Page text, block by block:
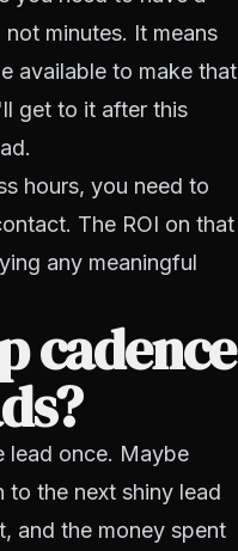
minutes. It means
available to make that
get to it after this
hours, you need to
The ROI on that
any meaningful
cadence
lead once. Maybe
the next shiny lead
and the money spent